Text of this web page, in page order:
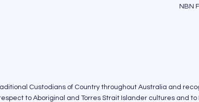
NBN
Custodians of Country throughout Australia and
to Aboriginal and Torres Strait Islander cultures and